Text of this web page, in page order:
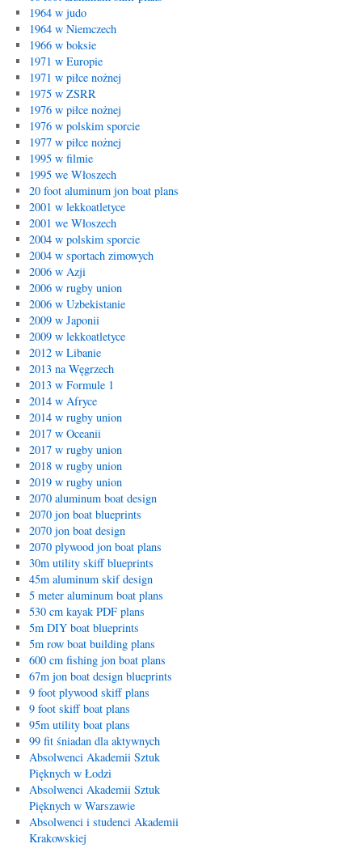
1964 w judo
1964 w Niemczech
1966 w boksie
1971 w Europie
1971 w piłce nożnej
1975 w ZSRR
1976 w piłce nożnej
1976 w polskim sporcie
1977 w piłce nożnej
1995 w filmie
1995 we Włoszech
20 foot aluminum jon boat plans
2001 w lekkoatletyce
2001 we Włoszech
2004 w polskim sporcie
2004 w sportach zimowych
2006 w Azji
2006 w rugby union
2006 w Uzbekistanie
2009 w Japonii
2009 w lekkoatletyce
2012 w Libanie
2013 na Węgrzech
2013 w Formule 1
2014 w Afryce
2014 w rugby union
2017 w Oceanii
2017 w rugby union
2018 w rugby union
2019 w rugby union
2070 aluminum boat design
2070 jon boat blueprints
2070 jon boat design
2070 plywood jon boat plans
30m utility skiff blueprints
45m aluminum skif design
5 meter aluminum boat plans
530 cm kayak PDF plans
5m DIY boat blueprints
5m row boat building plans
600 cm fishing jon boat plans
67m jon boat design blueprints
9 foot plywood skiff plans
9 foot skiff boat plans
95m utility boat plans
99 fit śniadan dla aktywnych
Absolwenci Akademii Sztuk
Pięknych w Łodzi
Absolwenci Akademii Sztuk
Pięknych w Warszawie
Absolwenci i studenci Akademii
Krakowskiej